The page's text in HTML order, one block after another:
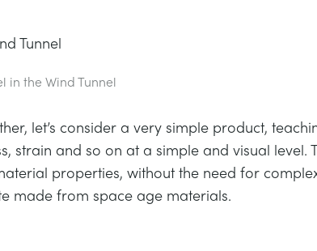
in the Wind Tunnel
let’s consider a very simple product,
strain and so on at a simple and visual
properties, without the need for
made from space age materials.